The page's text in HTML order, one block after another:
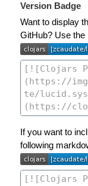
Version Badge
Want to display
GitHub? Use the
If you want to
following